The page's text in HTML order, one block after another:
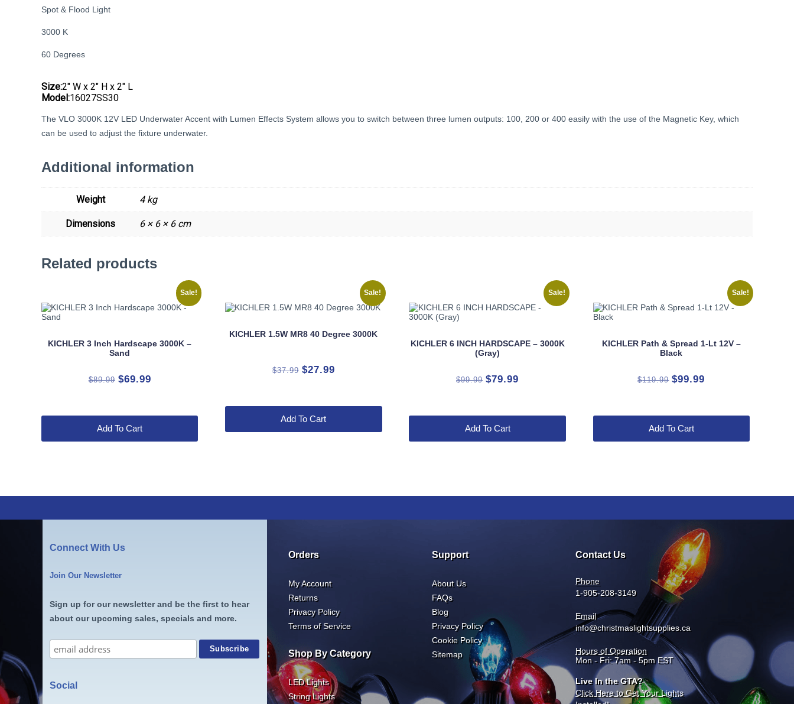
Spot & Flood Light
3000 K
60 Degrees
Size:2″ W x 2″ H x 2″ L
Model:16027SS30
The VLO 3000K 12V LED Underwater Accent with Lumen Effects System allows you to switch between three lumen outputs: 100, 200 or 400 easily with the use of the Magnetic Key, which
can be used to adjust the fixture underwater.
Additional information
Weight 4 kg
Dimensions 6 × 6 × 6 cm
Related products
Sale!
KICHLER 3 Inch Hardscape 3000K –
Sand
$89.99 Original
$69.99Current
Add To Cart
Sale!
KICHLER 1.5W MR8 40 Degree 3000K
$37.99 Original
$27.99Current
Add To Cart
Sale!
KICHLER 6 INCH HARDSCAPE – 3000K
(Gray)
$99.99 Original
$79.99
Add To Cart
Sale!
KICHLER Path & Spread 1-Lt 12V –
Black
$119.99 Original
$99.99
Add To Cart
Connect With Us
Join Our Newsletter
Sign up for our newsletter and be the first to hear
about our upcoming sales, specials and more.
Social
Orders
My Account
Returns
Privacy Policy
Terms of Service
Shop By Category
LED Lights
String Lights
Support
About Us
FAQs
Blog
Privacy Policy
Cookie Policy
Sitemap
Contact Us
Phone
1-905-208-3149
Email
info@christmaslightsupplies.ca
Hours of Operation
Mon - Fri: 7am - 5pm EST
Live In the GTA?
Click Here to Get Your Lights